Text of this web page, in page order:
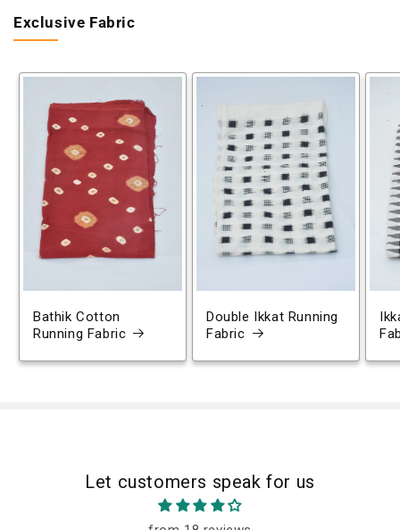
Exclusive Fabric
Bathik Cotton
Running Fabric
Double Ikkat Running
Fabric
Let customers speak for us